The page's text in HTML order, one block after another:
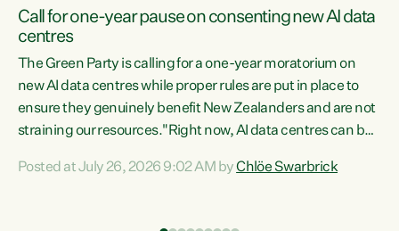
Call for one-year pause on consenting new AI data
centres
The Green Party is calling for a one-year moratorium on
new AI data centres while proper rules are put in place to
ensure they genuinely benefit New Zealanders and are not
straining our resources."Right now, AI data centres can be
Experience overseas has seen these projects turn local
Posted at July 26, 2026 9:02 AM byChlöe Swarbrick